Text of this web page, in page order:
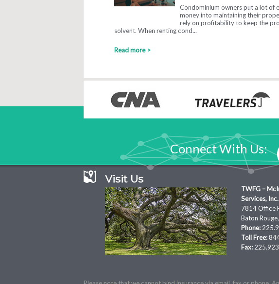
Condominium owners put a lot of
money into maintaining their
rely on profitability to keep the
solvent. When renting cond...
Read more >
Connect With Us:
Visit Us
TWFG –
Services, Inc.
7814 Office
Baton
Phone:
Toll Free:
Fax: